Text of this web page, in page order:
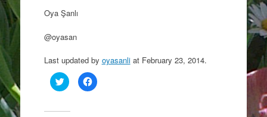
Oya Şanlı
@oyasan
Last updated by oyasanliat February 23, 2014.
C
l
C
l